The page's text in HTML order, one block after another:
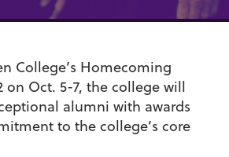
College’s Homecoming
on Oct. 5-7, the college will
alumni with awards
to the college’s core